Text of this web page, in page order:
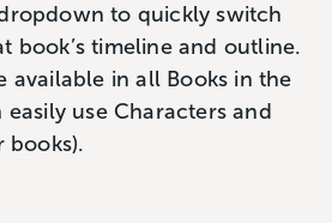
to quickly switch
book’s timeline and outline.
available in all Books in the
easily use Characters and
books).